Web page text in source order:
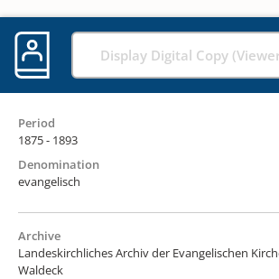
Display Digital Copy
Period
1875 - 1893
Denomination
evangelisch
Archive
Landeskirchliches Archiv der Evangelischen
Waldeck